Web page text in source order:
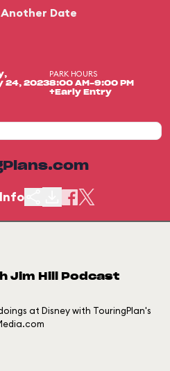
Date
24, 2023
PARK HOURS
8:00 AM-9:00 PM
+Early Entry
Jim Hill Podcast
at Disney with TouringPlan's